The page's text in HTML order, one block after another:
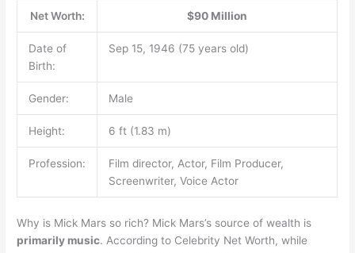
Net Worth: $90 Million
Date of
Birth:
Sep 15, 1946 (75 years old)
Gender: Male
Height: 6 ft (1.83 m)
Profession:
Film director, Actor, Film Producer,
Screenwriter, Voice Actor
Why is Mick Mars so rich? Mick Mars’s source of wealth is
primarily music. According to Celebrity Net Worth, while